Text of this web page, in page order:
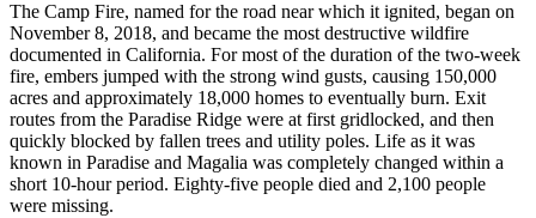
The Camp Fire, named for the road near which it ignited, began on
November 8, 2018, and became the most destructive wildfire
documented in California. For most of the duration of the two-week
fire, embers jumped with the strong wind gusts, causing 150,000
acres and approximately 18,000 homes to eventually burn. Exit
routes from the Paradise Ridge were at first gridlocked, and then
quickly blocked by fallen trees and utility poles. Life as it was
known in Paradise and Magalia was completely changed within a
short 10-hour period. Eighty-five people died and 2,100 people
were missing.